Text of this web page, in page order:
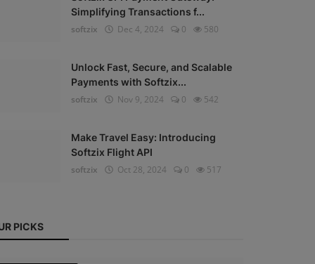
Simplifying Transactions f...
softzix
Dec 4, 2024 0 580
Unlock Fast, Secure, and Scalable
Payments with Softzix...
softzix
Nov 9, 2024 0 542
Make Travel Easy: Introducing
Softzix Flight API
softzix
Oct 28, 2024 0 517
PICKS